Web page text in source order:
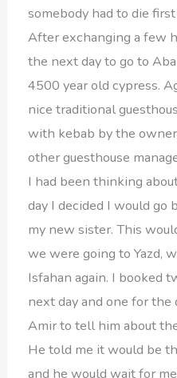
somebody had to die
After exchanging a few
the next day to go to
4500 year old cypress.
nice traditional
with kebab by the
other guesthouse
I had been thinking
day I decided I would go
my new sister. This
we were going to Yazd,
Isfahan again. I booked
next day and one for
Amir to tell him about
He told me it would be
and he would wait for